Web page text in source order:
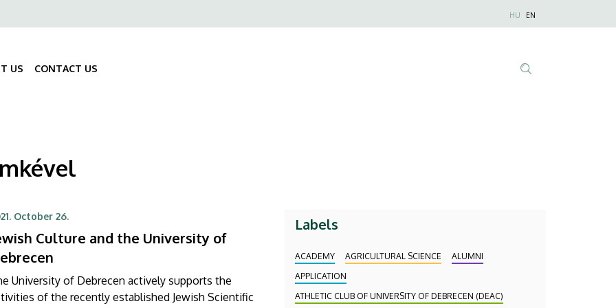
Anonim
HU EN
US CONTACT US
October 26.
Culture and the University of
University of Debrecen actively supports the
of the recently established Jewish Scientific
Labels
ACADEMY AGRICULTURAL SCIENCE
ALUMNI
APPLICATION
ATHLETIC CLUB OF UNIVERSITY OF DEBRECEN (DEAC)